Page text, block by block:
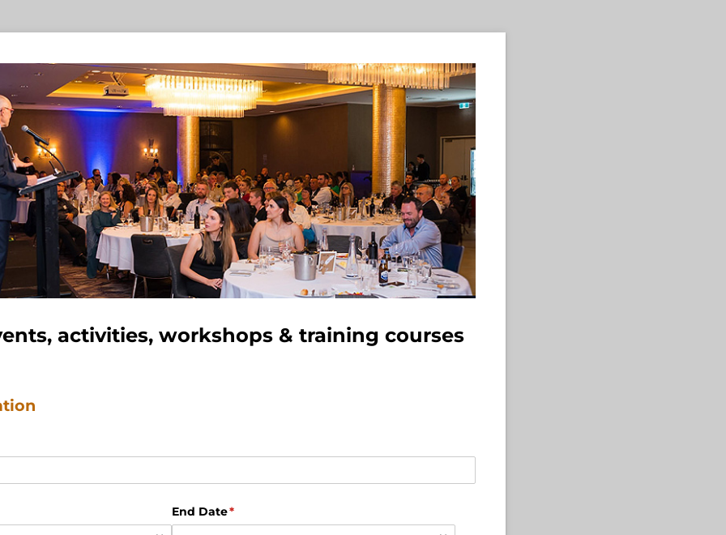
activities, workshops & training courses
End Date*
(required)